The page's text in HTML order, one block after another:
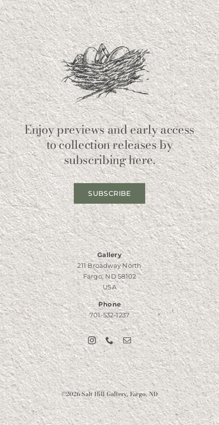
Enjoy previews and early access
to collection releases by
subscribing here.
SUBSCRIBE
Gallery
211 Broadway North
Fargo, ND 58102
USA
Phone
701-532-1237
©2026 Salt Hill Gallery, Fargo, ND